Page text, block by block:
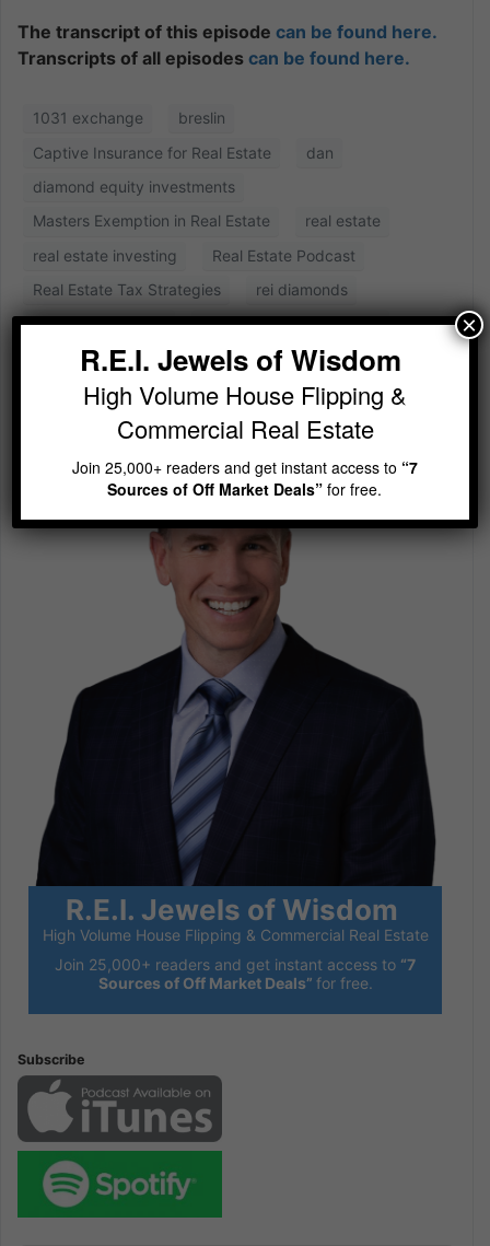
The transcript of this episode can be found here.
Transcripts of all episodes can be found here.
1031 exchange
breslin
Captive Insurance for Real Estate
dan
diamond equity investments
Masters Exemption in Real Estate
real estate
real estate investing
Real Estate Podcast
Real Estate Tax Strategies
rei diamonds
rei diamonds show
Shauna the Tax Goddess
R.E.I. Jewels of Wisdom
High Volume House Flipping & Commercial Real Estate
Join 25,000+ readers and get instant access to “7
Sources of Off Market Deals” for free.
Subscribe
R.E.I. Jewels of Wisdom
High Volume House Flipping &
Commercial Real Estate
Join 25,000+ readers and get instant access to “7
Sources of Off Market Deals”for free.
×